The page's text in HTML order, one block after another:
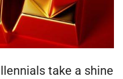
take a shine